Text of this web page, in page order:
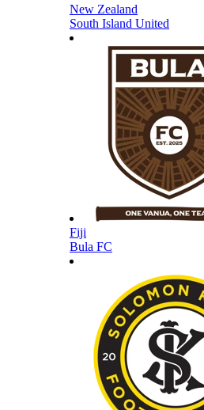
New Zealand
South Island United
Fiji
Bula FC